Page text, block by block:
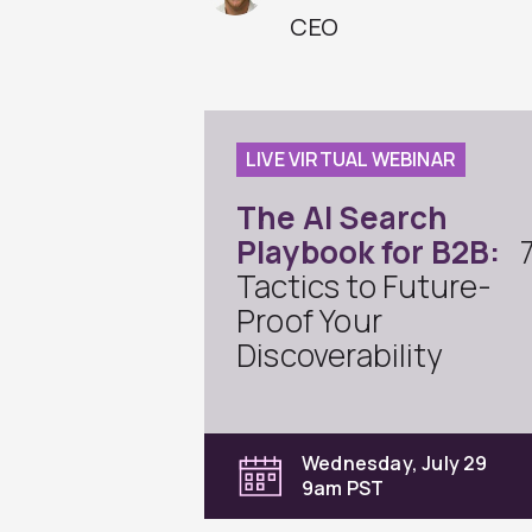
CEO
LIVE VIRTUAL WEBINAR
The AI Search
Playbook for B2B:
Tactics to Future-
Proof Your
Discoverability
Wednesday, July 29
9am PST